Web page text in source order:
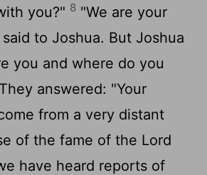
you?" 8 "We are your
to Joshua. But Joshua
you and where do you
They answered: "Your
from a very distant
of the fame of the Lord
have heard reports of